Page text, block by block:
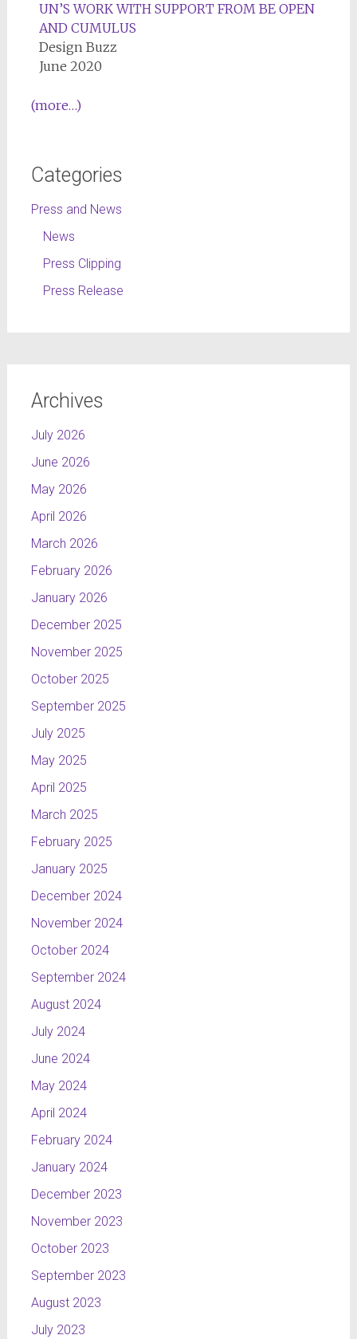
UN’S WORK WITH SUPPORT FROM BE OPEN
AND CUMULUS
Design Buzz
June 2020
(more…)
Categories
Press and News
News
Press Clipping
Press Release
Archives
July 2026
June 2026
May 2026
April 2026
March 2026
February 2026
January 2026
December 2025
November 2025
October 2025
September 2025
July 2025
May 2025
April 2025
March 2025
February 2025
January 2025
December 2024
November 2024
October 2024
September 2024
August 2024
July 2024
June 2024
May 2024
April 2024
February 2024
January 2024
December 2023
November 2023
October 2023
September 2023
August 2023
July 2023